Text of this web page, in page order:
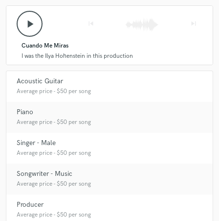
play_arrow
Cuando Me Miras
I was the Ilya Hohenstein in this production
Acoustic Guitar
Average price - $50 per song
Piano
Average price - $50 per song
Singer - Male
Average price - $50 per song
Songwriter - Music
Average price - $50 per song
Producer
Average price - $50 per song